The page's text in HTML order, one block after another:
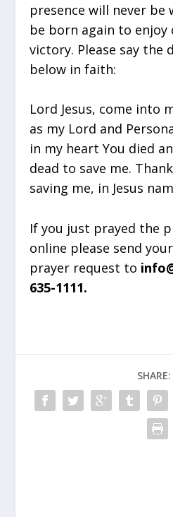
presence will never be
be born again to enjoy
victory. Please say the
below in faith:
Lord Jesus, come into
as my Lord and
in my heart You died
dead to save me.
saving me, in Jesus
If you just prayed the
online please send
prayer request to
635-1111.
SHARE: